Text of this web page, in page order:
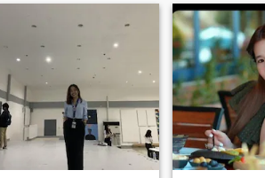
over drinks,
Been in a f